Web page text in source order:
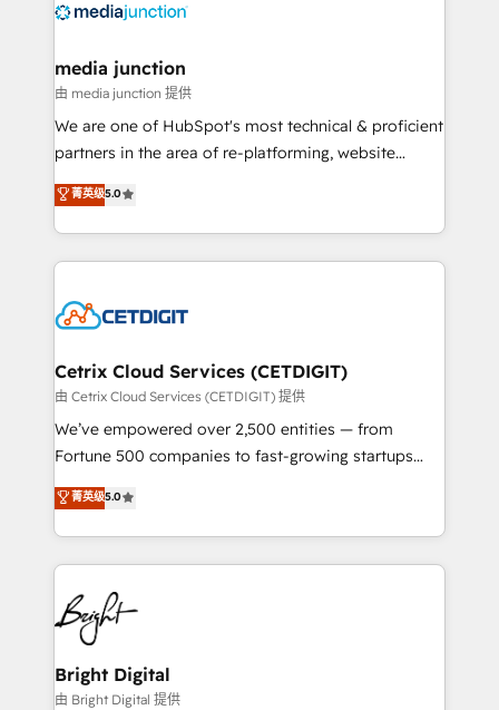
offer unparalleled insights. Operating in five
Mexico, USA, and Portugal—we've executed over a
hundred successful operations. Our approach,
rooted in RevOps principles, integrates analysis,
training, planning, and qualification. Leveraging
inbound marketing tactics, we focus on
understanding, nurturing, and converting leads.
competitive market.
media junction
由 media junction 提供
We are one of HubSpot's most technical & proficient
partners in the area of re-platforming, website
design & development. We specialize in multi-hub
implementations for mid-market & enterprise
companies. We are woman-owned, powered by
coffee, and we ❤️ dogs. We produce award-winning
Impact Award 🏆2022 Technical Expertise Impact
Award 🏆2020 Elite Solutions Partner 🏆2019
Integrations HubSpot Impact Award 🏆2019
Marketing Enablement HubSpot Impact Award 🏆
2018 Website Design HubSpot Impact Award 🏆2017
Growth-Driven Design Agency of the Year 🏆2016
Sales Enablement HubSpot Impact Award 🏆2015
HubSpot COS Performance Award 🏆2014 HubSpot
COS Design Award 🏆2013 HubSpot Marketplace
Partner 📆Founded in 1997
菁英级5.0
Cetrix Cloud Services (CETDIGIT)
由 Cetrix Cloud Services (CETDIGIT) 提供
We’ve empowered over 2,500 entities — from
Fortune 500 companies to fast-growing startups
and nonprofits — to streamline operations, scale
revenue, and unlock the full potential of HubSpot.
With deep technical and industry expertise, we fuse
automation, integration, and AI innovation to deliver
lasting impact. We specialize in: • Turnkey and end-
to-end HubSpot implementations • Onboarding for
Sales, Service, Marketing & Content Hubs • AI voice
and chat agents, predictive automation, and smart
workflows • Salesforce + HubSpot integration •
菁英级5.0
Bright Digital
由 Bright Digital 提供